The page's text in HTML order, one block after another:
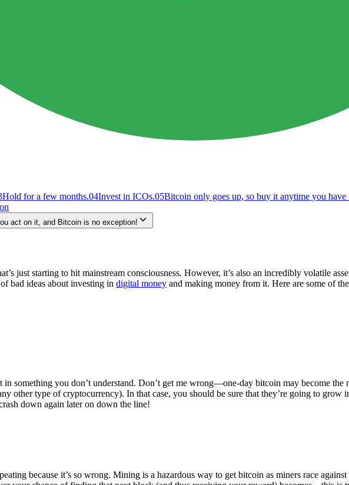
Hold for a few months.04Invest in ICOs.05Bitcoin only goes up, so buy it anytime you have
act on it, and Bitcoin is no exception!
just starting to hit mainstream consciousness. However, it’s also an incredibly volatile
bad ideas about investing in digital money and making money from it. Here are some of
something you don’t understand. Don’t get me wrong—one-day bitcoin may become the
other type of cryptocurrency). In that case, you should be sure that they’re going to
down again later on down the line!
because it’s so wrong. Mining is a hazardous way to get bitcoin as miners race